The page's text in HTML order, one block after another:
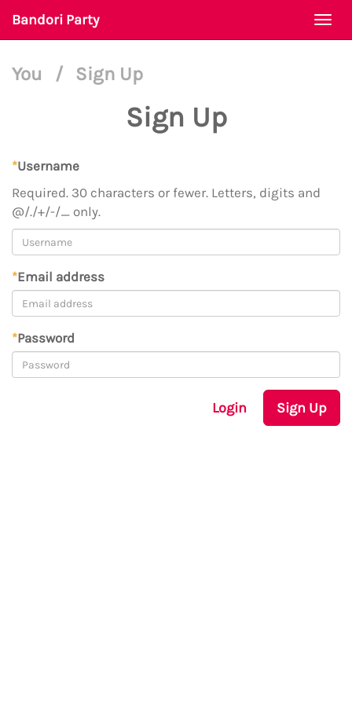
Bandori Party
You / Sign Up
Sign Up
*Username
Required. 30 characters or fewer. Letters, digits and
@/./+/-/_ only.
*Email address
*Password
Login Sign Up